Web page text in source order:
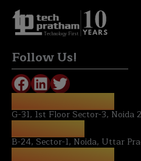
Technology First
Follow Us!
G-31, 1st Floor Sector-3, Noida
B-24, Sector-1, Noida, Uttar